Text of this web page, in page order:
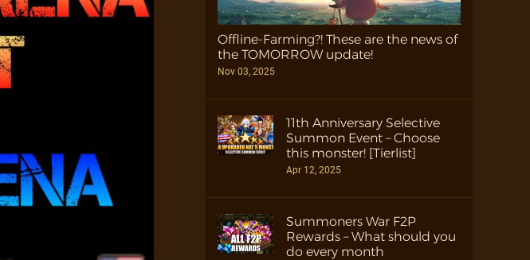
Offline-Farming?! These are the news of
the TOMORROW update!
Nov 03, 2025
11th Anniversary Selective
Summon Event – Choose
this monster! [Tierlist]
Apr 12, 2025
Summoners War F2P
Rewards – What should you
do every month